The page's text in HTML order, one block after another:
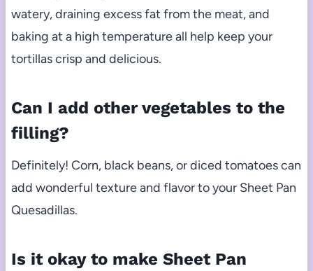
watery, draining excess fat from the meat, and
baking at a high temperature all help keep your
tortillas crisp and delicious.
Can I add other vegetables to the
filling?
Definitely! Corn, black beans, or diced tomatoes can
add wonderful texture and flavor to your Sheet Pan
Quesadillas.
Is it okay to make Sheet Pan